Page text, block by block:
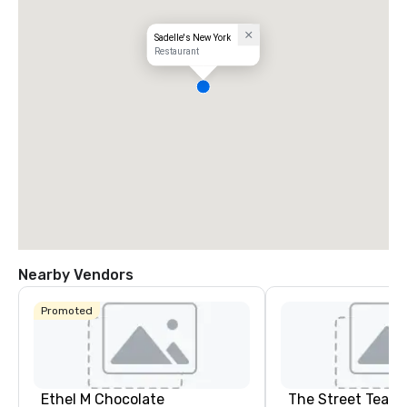
Sadelle's New York
Restaurant
Nearby Vendors
Promoted
Ethel M Chocolate The Street